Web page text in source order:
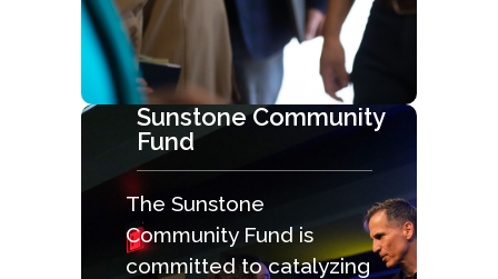
Sunstone Community
Fund
The Sunstone
Community Fund is
committed to catalyzing